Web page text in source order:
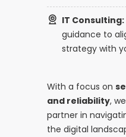
IT Consulting:
guidance to
strategy with
With a focus on
and reliability,
partner in
the digital